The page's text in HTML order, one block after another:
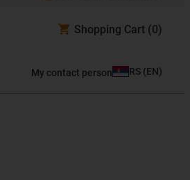
Shopping Cart (0)
My contact person RS (EN)